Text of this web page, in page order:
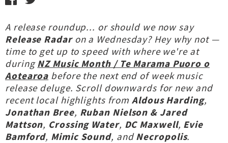
A release roundup... or should we now say
Release Radaron a Wednesday? Hey why not —
time to get up to speed with where we're at
duringNZ Music Month / Te Marama Puoro o
Aotearoa before the next end of week music
release deluge. Scroll downwards for new and
recent local highlights fromAldous Harding,
Jonathan Bree, Ruban Nielson & Jared
Mattson, Crossing Water, DC Maxwell, Evie
Bamford, Mimic Sound, andNecropolis.